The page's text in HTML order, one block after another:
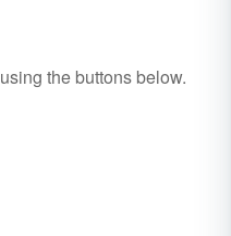
using the buttons below.